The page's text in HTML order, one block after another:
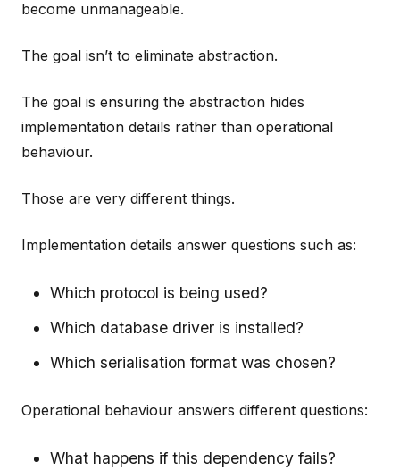
become unmanageable.
The goal isn’t to eliminate abstraction.
The goal is ensuring the abstraction hides
implementation details rather than operational
behaviour.
Those are very different things.
Implementation details answer questions such as:
Which protocol is being used?
Which database driver is installed?
Which serialisation format was chosen?
Operational behaviour answers different questions:
What happens if this dependency fails?